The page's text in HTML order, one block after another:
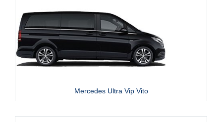
Mercedes Ultra Vip Vito